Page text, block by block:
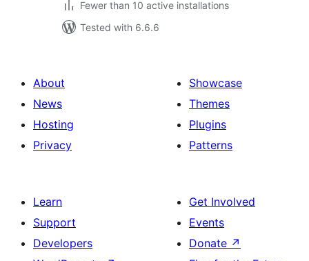
Fewer than 10 active installations
Tested with 6.6.6
About
News
Hosting
Privacy
Showcase
Themes
Plugins
Patterns
Learn
Support
Developers
Get Involved
Events
Donate ↗